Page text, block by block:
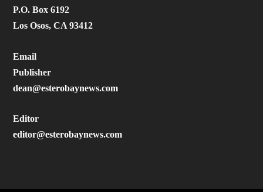
P.O. Box 6192
Los Osos, CA 93412
Email
Publisher
dean@esterobaynews.com
Editor
editor@esterobaynews.com